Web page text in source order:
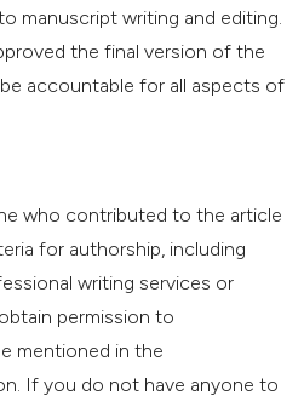
manuscript writing and editing.
the final version of the
accountable for all aspects of
who contributed to the article
for authorship, including
writing services or
permission to
mentioned in the
If you do not have anyone to